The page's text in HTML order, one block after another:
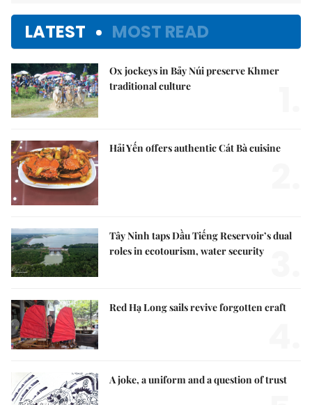
LATEST MOST READ
Ox jockeys in Bảy Núi preserve Khmer
traditional culture
Hải Yến offers authentic Cát Bà cuisine
Tây Ninh taps Dầu Tiếng Reservoir’s dual
roles in ecotourism, water security
Red Hạ Long sails revive forgotten craft
A joke, a uniform and a question of trust